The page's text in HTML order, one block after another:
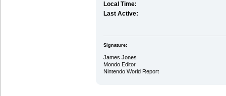
Local Time:
Last Active:
Signature:
James Jones
Mondo Editor
Nintendo World Report